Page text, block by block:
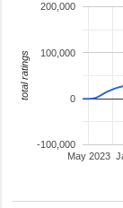
May 2023
-100,000
0
100,000
200,000
total ratings